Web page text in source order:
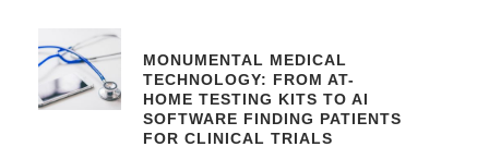
MONUMENTAL MEDICAL
TECHNOLOGY: FROM AT-
HOME TESTING KITS TO AI
SOFTWARE FINDING PATIENTS
FOR CLINICAL TRIALS